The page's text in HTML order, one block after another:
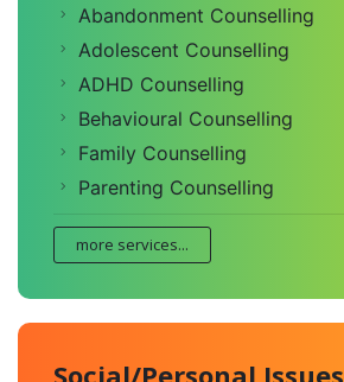
Abandonment Counselling
Adolescent Counselling
ADHD Counselling
Behavioural Counselling
Family Counselling
Parenting Counselling
more services...